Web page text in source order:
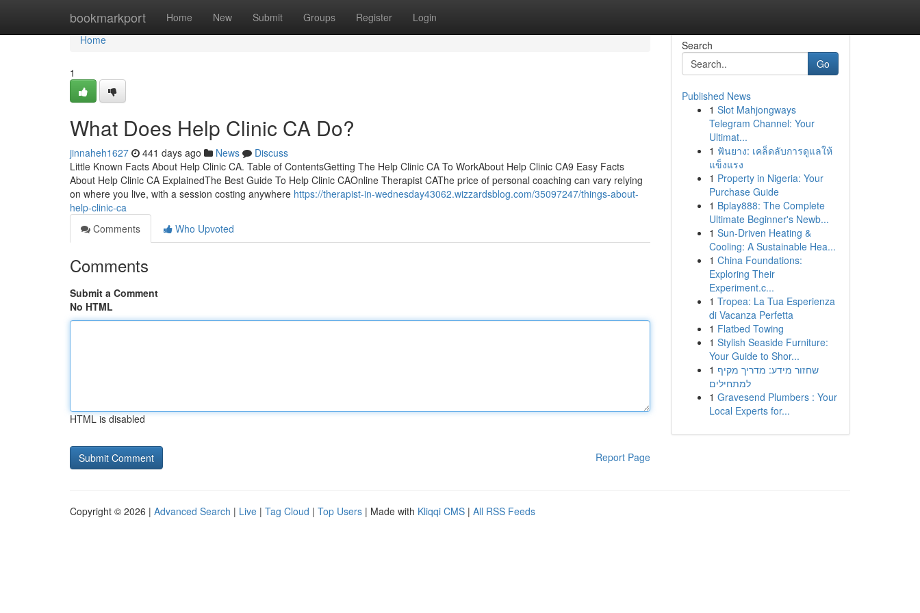
bookmarkport Home New Submit Groups Register Login
Home
Home
1
What Does Help Clinic CA Do?
jinnaheh1627 441 days ago News
Discuss
Little Known Facts About Help Clinic CA. Table of ContentsGetting The Help Clinic CA To WorkAbout Help Clinic CA9 Easy Facts
About Help Clinic CA ExplainedThe Best Guide To Help Clinic CAOnline Therapist CAThe price of personal coaching can vary relying
on where you live, with a session costing anywhere https://therapist-in-wednesday43062.wizzardsblog.com/35097247/things-about-
help-clinic-ca
Comments
Who Upvoted
Comments
Submit a Comment
No HTML
HTML is disabled
Report Page
Search
Go
Published News
1 Slot Mahjongways
Telegram Channel: Your
Ultimat...
1 ฟันยาง: เคล็ดลับการดูแลให้
แข็งแรง
1 Property in Nigeria: Your
Purchase Guide
1 Bplay888: The Complete
Ultimate Beginner's Newb...
1 Sun-Driven Heating &
Cooling: A Sustainable Hea...
1 China Foundations:
Exploring Their
Experiment.c...
1 Tropea: La Tua Esperienza
di Vacanza Perfetta
1 Flatbed Towing
1 Stylish Seaside Furniture:
Your Guide to Shor...
1 שחזור מידע: מדריך מקיף
למתחילים
1 Gravesend Plumbers : Your
Local Experts for...
Copyright © 2026 | Advanced Search | Live | Tag Cloud | Top Users | Made with Kliqqi CMS | All RSS Feeds